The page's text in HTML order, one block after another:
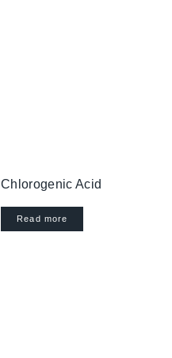
Chlorogenic Acid
Read more